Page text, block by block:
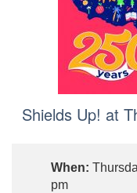
Shields Up! at
When:
pm